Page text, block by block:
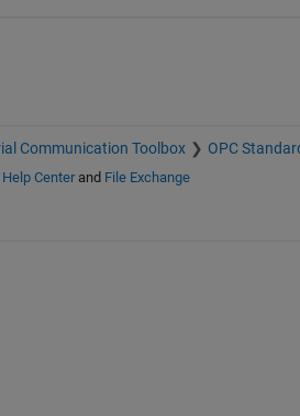
Communication Toolbox OPC
Help Centerand File Exchange